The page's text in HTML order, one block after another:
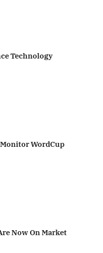
Technology
WordCup
Now On Market